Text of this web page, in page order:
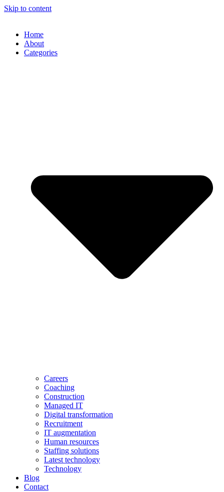
Skip to content
Home
About
Categories
Careers
Coaching
Construction
Managed IT
Digital transformation
Recruitment
IT augmentation
Human resources
Staffing solutions
Latest technology
Technology
Blog
Contact